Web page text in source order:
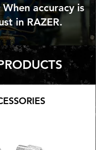
When accuracy is
in RAZER.